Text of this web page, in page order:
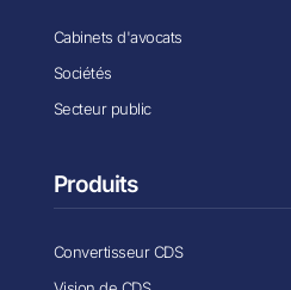
Cabinets d'avocats
Sociétés
Secteur public
Produits
Convertisseur CDS